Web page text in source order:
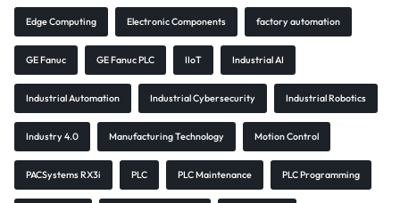
Edge Computing Electronic Components factory automation
GE Fanuc GE Fanuc PLC IIoT Industrial AI
Industrial Automation Industrial Cybersecurity Industrial Robotics
Industry 4.0 Manufacturing Technology Motion Control
PACSystems RX3i PLC PLC Maintenance PLC Programming